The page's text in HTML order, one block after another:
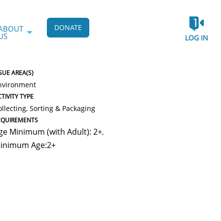
DONATE
LOG IN
AREA(S)
TYPE
Sorting & Packaging
Minimum (with Adult): 2+,
Age:2+